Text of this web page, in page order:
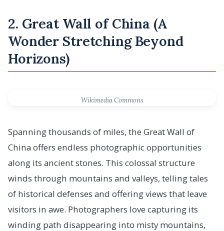
2. Great Wall of China (A
Wonder Stretching Beyond
Horizons)
Wikimedia Commons
Spanning thousands of miles, the Great Wall of
China offers endless photographic opportunities
along its ancient stones. This colossal structure
winds through mountains and valleys, telling tales
of historical defenses and offering views that leave
visitors in awe. Photographers love capturing its
winding path disappearing into misty mountains,